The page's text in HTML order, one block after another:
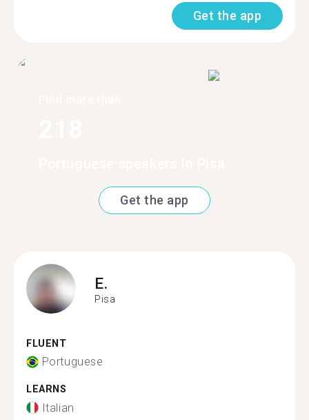
Get the app
Get the app
E.
Pisa
FLUENT
Portuguese
LEARNS
Italian